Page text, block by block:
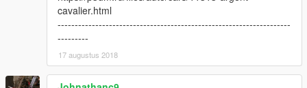
cavalier.html
--------------------------------------------------------------------
---------
17 augustus 2018